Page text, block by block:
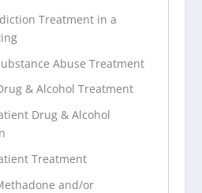
Treatment in a
Abuse Treatment
& Alcohol Treatment
Drug & Alcohol
Treatment
and/or